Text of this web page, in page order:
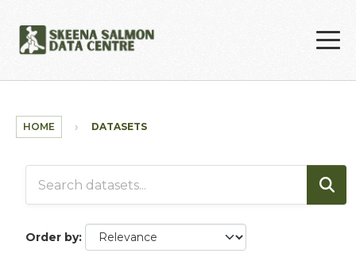
HOME DATASETS
Order by